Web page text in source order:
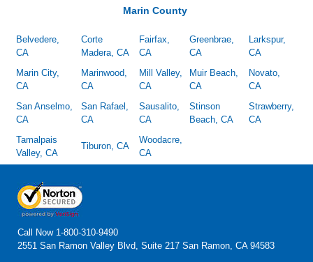
Marin County
Belvedere,
CA
Corte
Madera, CA
Fairfax,
CA
Greenbrae,
CA
Larkspur,
CA
Marin City,
CA
Marinwood,
CA
Mill Valley,
CA
Muir Beach,
CA
Novato,
CA
San Anselmo,
CA
San Rafael,
CA
Sausalito,
CA
Stinson
Beach, CA
Strawberry,
CA
Tamalpais
Valley, CA
Tiburon, CA
Woodacre,
CA
Call Now 1-800-310-9490
2551 San Ramon Valley Blvd, Suite 217 San Ramon, CA 94583